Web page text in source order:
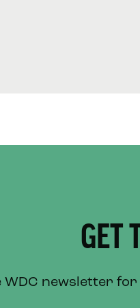
GET
WDC newsletter